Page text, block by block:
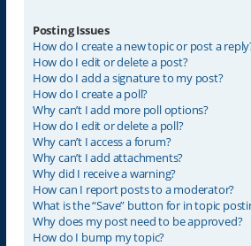
Posting Issues
How do I create a new topic or post a
How do I edit or delete a post?
How do I add a signature to my post?
How do I create a poll?
Why can’t I add more poll options?
How do I edit or delete a poll?
Why can’t I access a forum?
Why can’t I add attachments?
Why did I receive a warning?
How can I report posts to a moderator?
What is the “Save” button for in topic
Why does my post need to be approved?
How do I bump my topic?